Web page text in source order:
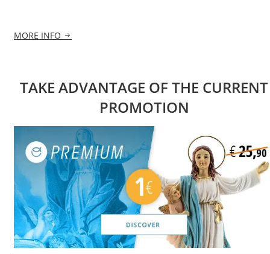
MORE INFO
TAKE ADVANTAGE OF THE CURRENT
PROMOTION